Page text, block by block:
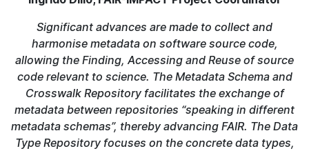
Significant advances are made to collect and
harmonise metadata on software source code,
allowing the Finding, Accessing and Reuse of source
code relevant to science. The Metadata Schema and
Crosswalk Repository facilitates the exchange of
metadata between repositories “speaking in different
metadata schemas”, thereby advancing FAIR. The Data
Type Repository focuses on the concrete data types,